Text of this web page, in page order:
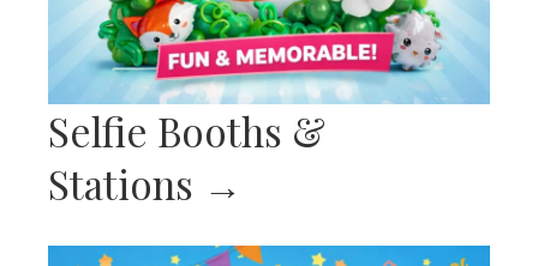
Selfie Booths &
Stations →